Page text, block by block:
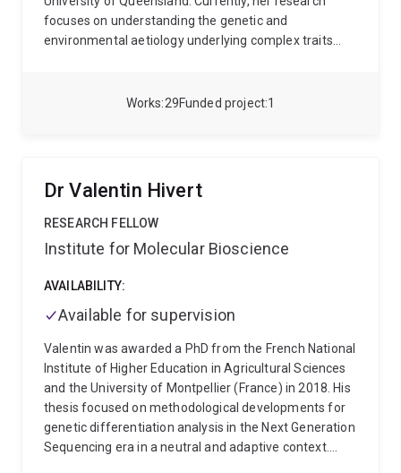
29
Works 1
Funded project
focuses on understanding the genetic and
environmental aetiology underlying complex traits
systems genomics, applying quantitative genetics
statistician at the South Australian health and Medical
Research Institute.
Dr Valentin Hivert
RESEARCH FELLOW
Institute for Molecular Bioscience
AVAILABILITY:
Available for supervision
Valentin was awarded a PhD from the French National
Institute of Higher Education in Agricultural Sciences
and the University of Montpellier (France) in 2018. His
thesis focused on methodological developments for
genetic differentiation analysis in the Next Generation
Sequencing era in a neutral and adaptive context.